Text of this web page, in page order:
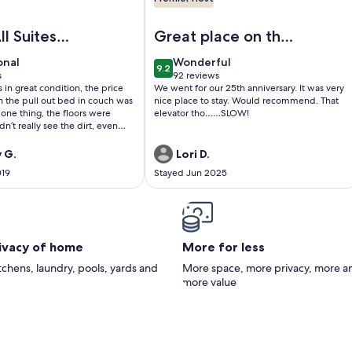
Suites
in great condition, the price
the pull out bed in couch was
one thing, the floors were
really see the dirt, even
a few minutes and the
was black! And I wiped up
was spilled on the kitchen
towel was black! Other
looked fairly new, and
of towels, and they were
G.
Great place on the
beach! Very clean.
9.29.2 out of 10
Wonderful
wonderful
92 reviews
(92
reviews)
We went for our 25th anniversary. It was very
nice place to stay. Would recommend. That
elevator tho……SLOW!
Lori D.
Stayed Jun 2025
of home
laundry, pools, yards and
More for less
More space, more privacy, more
more value